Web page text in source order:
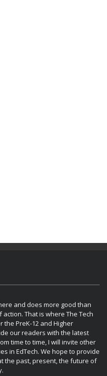
and does more good than
That is where The Tech
the PreK-12 and Higher
our readers with the latest
time to time, I will invite other
in EdTech. We hope to provide
the past, present, the future of